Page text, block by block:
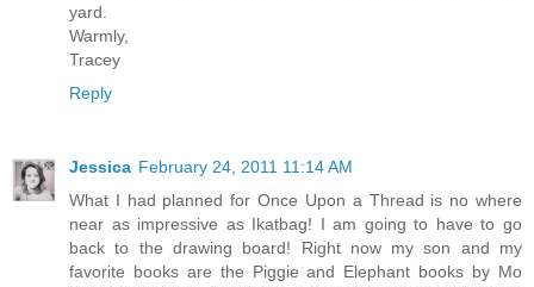
yard.
Warmly,
Tracey
Reply
Jessica February 24, 2011 11:14 AM
What I had planned for Once Upon a Thread is no where
near as impressive as Ikatbag! I am going to have to go
back to the drawing board! Right now my son and my
favorite books are the Piggie and Elephant books by Mo